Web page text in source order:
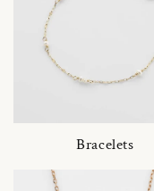
Bracelets